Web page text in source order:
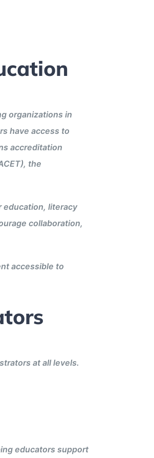
organizations in
have access to
accreditation
the
education, literacy
collaboration,
accessible to
at all levels.
educators support